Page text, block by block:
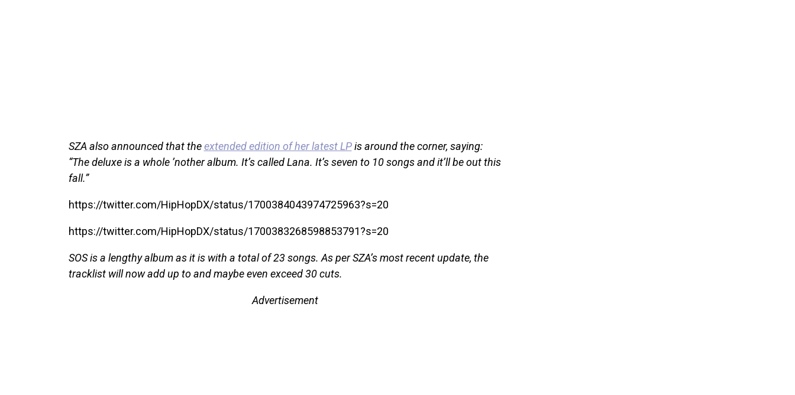
SZA also announced that theextended edition of her latest LPis around the corner, saying:
“The deluxe is a whole ’nother album. It’s called Lana. It’s seven to 10 songs and it’ll be out this
fall.”
https://twitter.com/HipHopDX/status/1700384043974725963?s=20
https://twitter.com/HipHopDX/status/1700383268598853791?s=20
SOS is a lengthy album as it is with a total of 23 songs. As per SZA’s most recent update, the
tracklist will now add up to and maybe even exceed 30 cuts.
Advertisement